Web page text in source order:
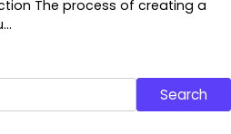
The process of creating a
Search